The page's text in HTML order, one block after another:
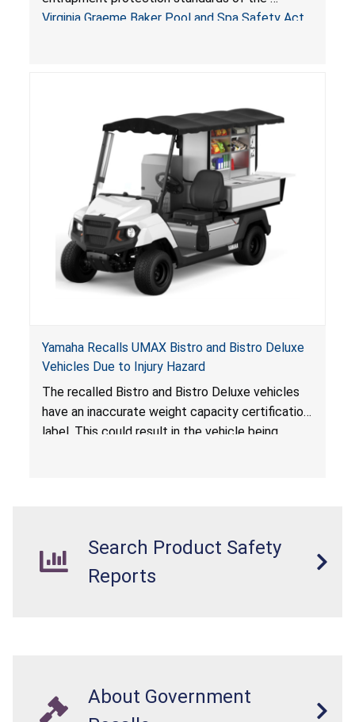
Arrogantf
Virginia Graeme Baker Pool and Spa Safety Act
Yamaha Recalls UMAX Bistro and Bistro Deluxe
Vehicles Due to Injury Hazard
The recalled Bistro and Bistro Deluxe vehicles
have an inaccurate weight capacity certification
label. This could result in the vehicle being
Search Product Safety
Reports
About Government